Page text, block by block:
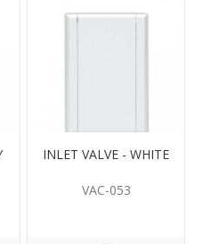
INLET VALVE - WHITE
VAC-053